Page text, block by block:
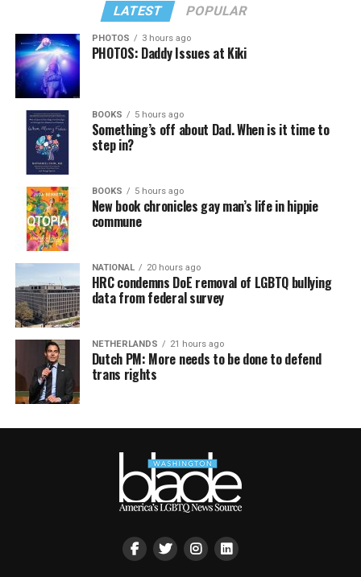
LATEST POPULAR
PHOTOS 3 hours ago
PHOTOS: Daddy Issues at Kiki
BOOKS 5 hours ago
Something’s off about Dad. When is it time to
step in?
BOOKS 5 hours ago
New book chronicles gay man’s life in hippie
commune
NATIONAL 20 hours ago
HRC condemns DoE removal of LGBTQ bullying
data from federal survey
NETHERLANDS 21 hours ago
Dutch PM: More needs to be done to defend
trans rights